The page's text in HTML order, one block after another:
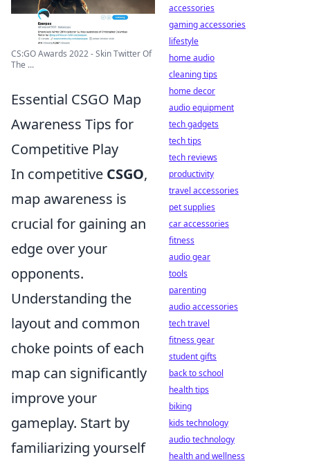
CS:GO Awards 2022 - Skin Twitter Of
The ...
Essential CSGO Map
Awareness Tips for
Competitive Play
In competitive CSGO,
map awareness is
crucial for gaining an
edge over your
opponents.
Understanding the
layout and common
choke points of each
map can significantly
improve your
gameplay. Start by
familiarizing yourself
accessories
gaming accessories
lifestyle
home audio
cleaning tips
home decor
audio equipment
tech gadgets
tech tips
tech reviews
productivity
travel accessories
pet supplies
car accessories
fitness
audio gear
tools
parenting
audio accessories
tech travel
fitness gear
student gifts
back to school
health tips
biking
kids technology
audio technology
health and wellness